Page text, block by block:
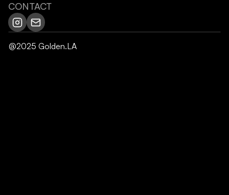
CONTACT
@2025 Golden.LA